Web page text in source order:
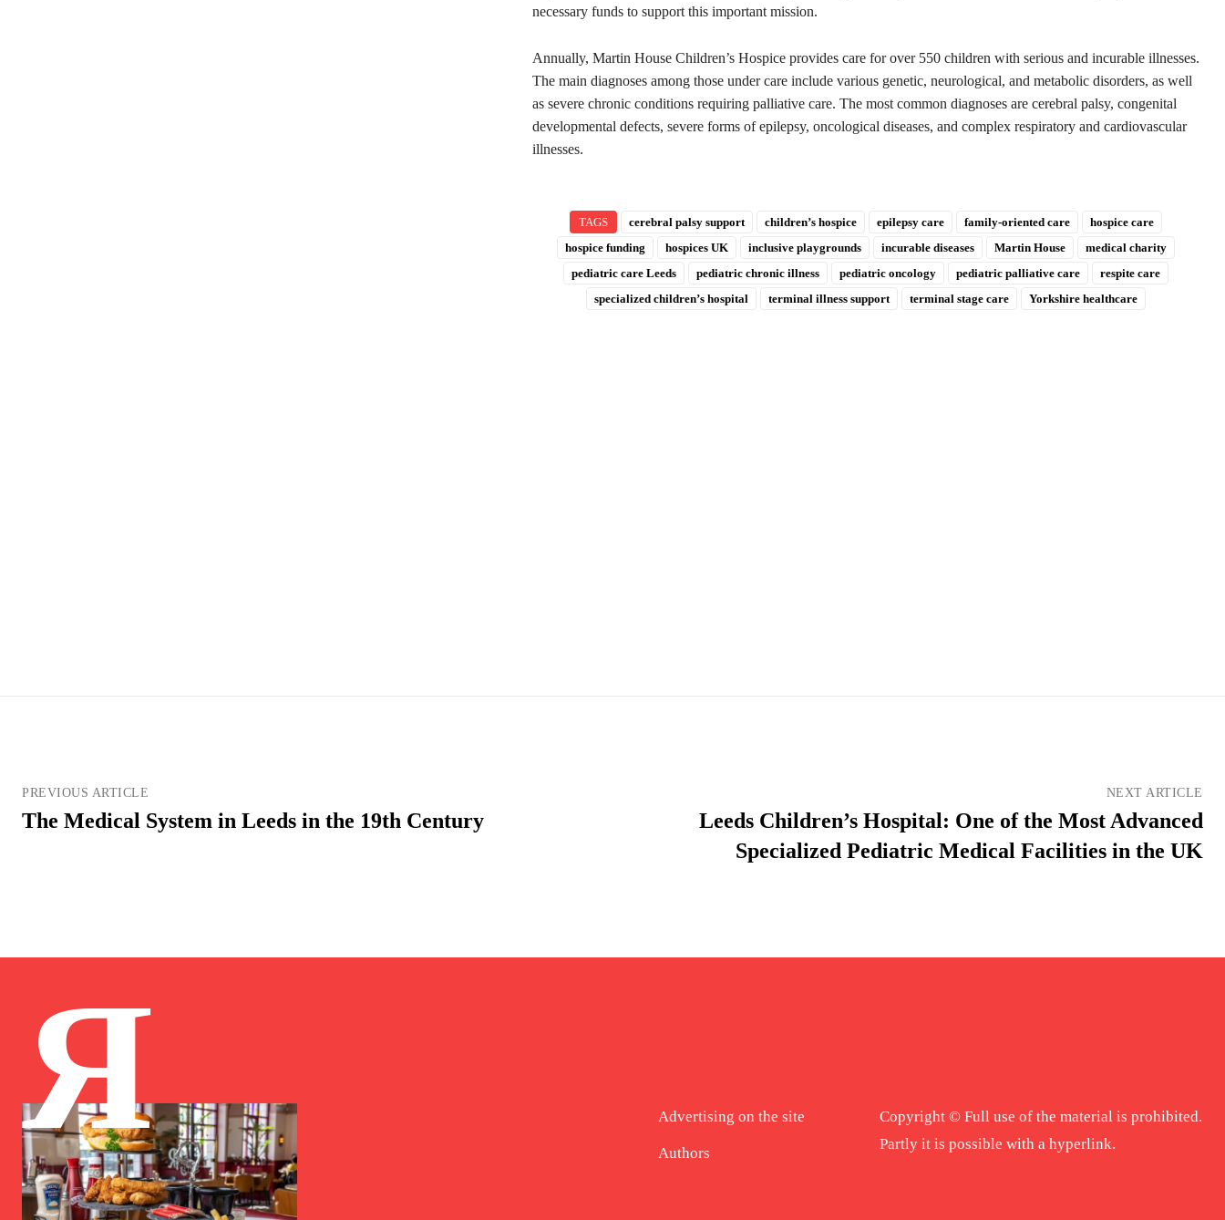
necessary funds to support this important mission.
Annually, Martin House Children’s Hospice provides care for over 550 children with serious and incurable illnesses.
The main diagnoses among those under care include various genetic, neurological, and metabolic disorders, as well
as severe chronic conditions requiring palliative care. The most common diagnoses are cerebral palsy, congenital
developmental defects, severe forms of epilepsy, oncological diseases, and complex respiratory and cardiovascular
illnesses.
TAGS cerebral palsy support children’s hospice epilepsy care family-oriented care
hospice care
hospice funding
hospices UK inclusive playgrounds incurable diseases Martin House
medical charity
pediatric care Leeds
pediatric chronic illness pediatric oncology pediatric palliative care
respite care
specialized children’s hospital
terminal illness support terminal stage care Yorkshire healthcare
PREVIOUS ARTICLE
The Medical System in Leeds in the 19th Century
NEXT ARTICLE
Leeds Children’s Hospital: One of the Most Advanced
Specialized Pediatric Medical Facilities in the UK
Я Advertising on the site
Authors
Copyright © Full use of the material is prohibited.
Partly it is possible with a hyperlink.